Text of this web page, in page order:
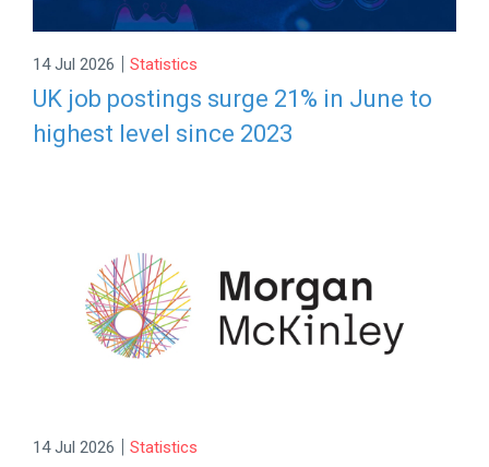
14 Jul 2026 | Statistics
UK job postings surge 21% in June to
highest level since 2023
14 Jul 2026 | Statistics